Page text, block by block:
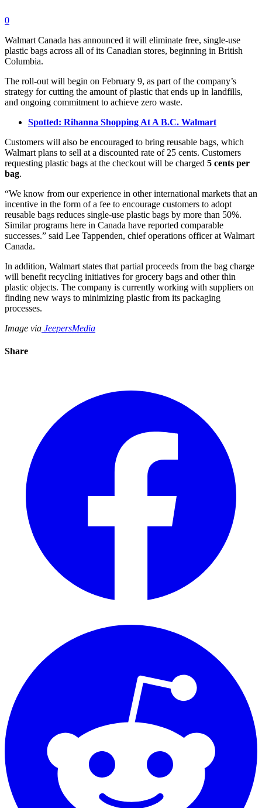
0
Walmart Canada has announced it will eliminate free, single-use
plastic bags across all of its Canadian stores, beginning in British
Columbia.
The roll-out will begin on February 9, as part of the company’s
strategy for cutting the amount of plastic that ends up in landfills,
and ongoing commitment to achieve zero waste.
Spotted: Rihanna Shopping At A B.C. Walmart
Customers will also be encouraged to bring reusable bags, which
Walmart plans to sell at a discounted rate of 25 cents. Customers
requesting plastic bags at the checkout will be charged 5 cents per
bag.
“We know from our experience in other international markets that an
incentive in the form of a fee to encourage customers to adopt
reusable bags reduces single-use plastic bags by more than 50%.
Similar programs here in Canada have reported comparable
successes.” said Lee Tappenden, chief operations officer at Walmart
Canada.
In addition, Walmart states that partial proceeds from the bag charge
will benefit recycling initiatives for grocery bags and other thin
plastic objects. The company is currently working with suppliers on
finding new ways to minimizing plastic from its packaging
processes.
Image via JeepersMedia
Share